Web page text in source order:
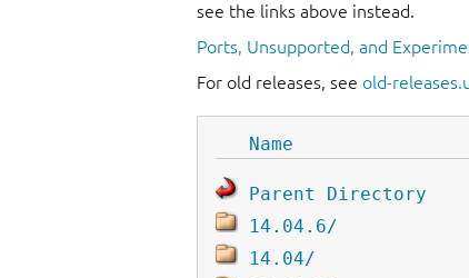
see the links above instead.
Ports, Unsupported, and
For old releases, see old-
Name
Parent Directory
14.04.6/
14.04/